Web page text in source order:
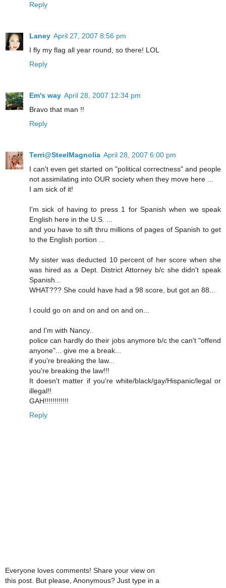
Reply
Laney April 27, 2007 8:56 pm
I fly my flag all year round, so there! LOL
Reply
Em's way April 28, 2007 12:34 pm
Bravo that man !!
Reply
Terri@SteelMagnolia April 28, 2007 6:00 pm
I can't even get started on "political correctness" and people
not assimilating into OUR society when they move here ...
I am sick of it!
I'm sick of having to press 1 for Spanish when we speak
English here in the U.S. ...
and you have to sift thru millions of pages of Spanish to get
to the English portion ...
My sister was deducted 10 percent of her score when she
was hired as a Dept. District Attorney b/c she didn't speak
Spanish...
WHAT??? She could have had a 98 score, but got an 88...
I could go on and on and on and on...
and I'm with Nancy..
police can hardly do their jobs anymore b/c the can't "offend
anyone"... give me a break...
if you're breaking the law...
you're breaking the law!!!
It doesn't matter if you're white/black/gay/Hispanic/legal or
illegal!!
GAH!!!!!!!!!!!!
Reply
Everyone loves comments! Share your view on
this post. But please, Anonymous? Just type in a